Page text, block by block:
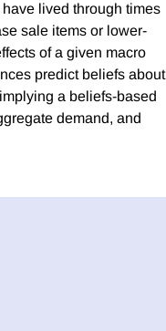
lived through times
sale items or lower-
of a given macro
predict beliefs about
a beliefs-based
demand, and